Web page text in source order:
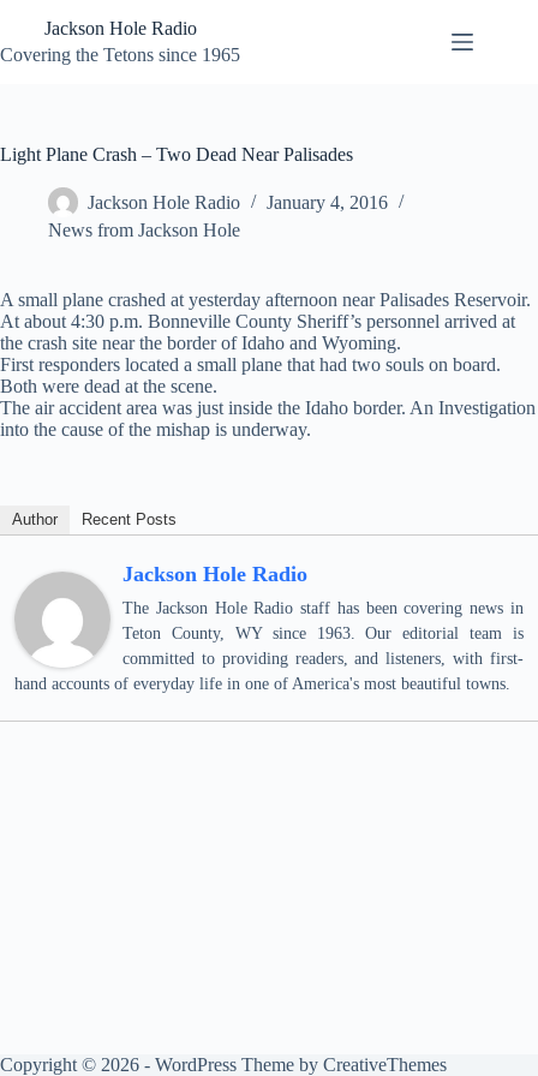
content
Jackson Hole Radio
Covering the Tetons since 1965
Light Plane Crash – Two Dead Near Palisades
Jackson Hole Radio
January 4, 2016
News from Jackson Hole
A small plane crashed at yesterday afternoon near Palisades Reservoir.
At about 4:30 p.m. Bonneville County Sheriff’s personnel arrived at
the crash site near the border of Idaho and Wyoming.
First responders located a small plane that had two souls on board.
Both were dead at the scene.
The air accident area was just inside the Idaho border. An Investigation
into the cause of the mishap is underway.
Author Recent Posts
Jackson Hole Radio
The Jackson Hole Radio staff has been covering news in
Teton County, WY since 1963. Our editorial team is
committed to providing readers, and listeners, with first-
hand accounts of everyday life in one of America's most beautiful towns.
Copyright © 2026 - WordPress Theme by CreativeThemes